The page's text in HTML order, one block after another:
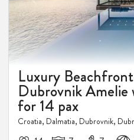
Luxury
Dubrovnik Amelie
for 14 pax
Croatia, Dalmatia, Dubrovnik,